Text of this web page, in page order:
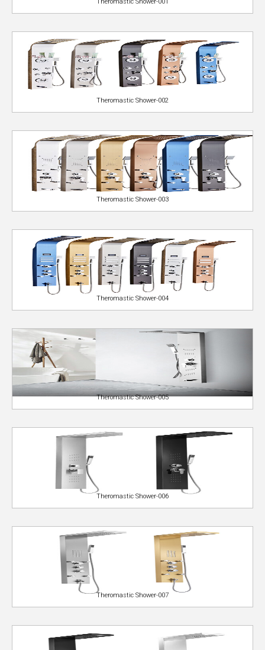
Theromastic Shower-002
Theromastic Shower-003
Theromastic Shower-004
Theromastic Shower-005
Theromastic Shower-006
Theromastic Shower-007